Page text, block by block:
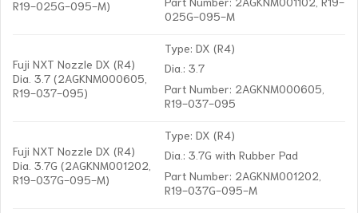
R19-025G-095-M)
025G-095-M
Fuji NXT Nozzle DX (R4)
Dia. 3.7 (2AGKNM000605,
R19-037-095)
Type: DX (R4)
Dia.: 3.7
Part Number: 2AGKNM000605,
R19-037-095
Fuji NXT Nozzle DX (R4)
Dia. 3.7G (2AGKNM001202,
R19-037G-095-M)
Type: DX (R4)
Dia.: 3.7G with Rubber Pad
Part Number: 2AGKNM001202,
R19-037G-095-M